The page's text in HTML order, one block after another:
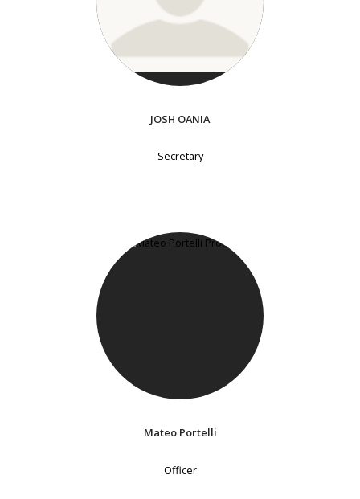
JOSH OANIA
Secretary
Mateo Portelli
Officer